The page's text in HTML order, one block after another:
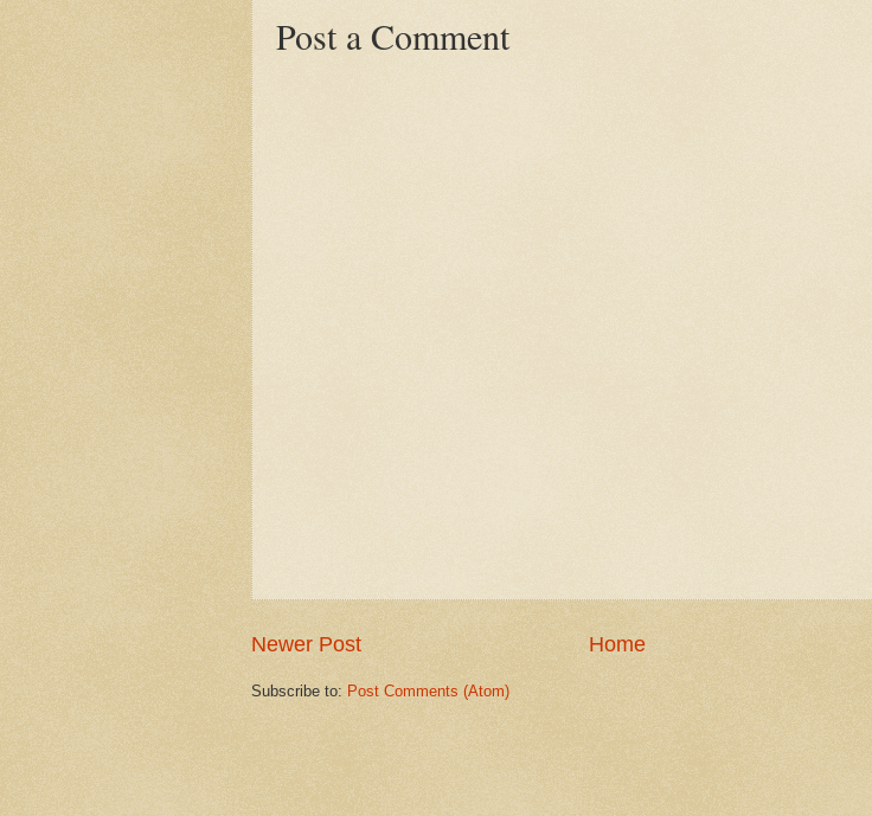
Post a Comment
Newer Post Home
Subscribe to: Post Comments (Atom)